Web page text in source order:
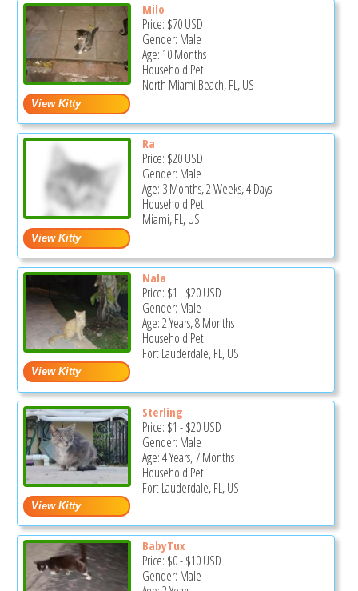
Milo
Price: $70USD
Gender: Male
Age: 10 Months
Household Pet
North Miami Beach, FL, US
Ra
Price: $20USD
Gender: Male
Age: 3 Months, 2 Weeks, 4 Days
Household Pet
Miami, FL, US
Nala
Price: $1 -$20USD
Gender: Male
Age: 2 Years, 8 Months
Household Pet
Fort Lauderdale, FL, US
Sterling
Price: $1 -$20USD
Gender: Male
Age: 4 Years, 7 Months
Household Pet
Fort Lauderdale, FL, US
BabyTux
Price: $0-$10USD
Gender: Male